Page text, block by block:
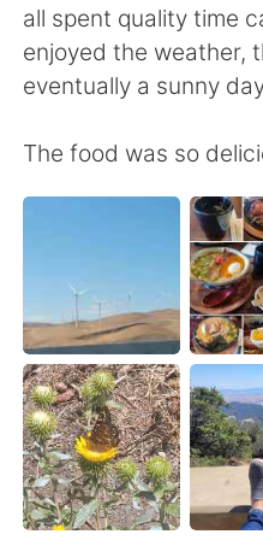
English 简体
日
한국어
ไทย
Türkçe
Português
all spent quality time
enjoyed the weather,
eventually a sunny
The food was so